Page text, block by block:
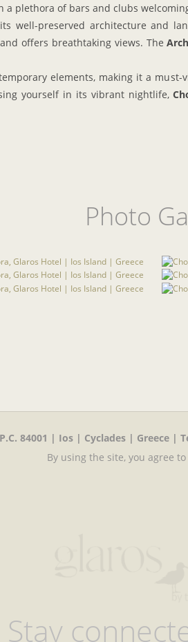
a plethora of bars and clubs
well-preserved architecture and
offers breathtaking views. The
elements, making it a
yourself in its vibrant nightlife,
Photo
84001 | Ios | Cyclades | Greece |
By using the site, you agree
Stay